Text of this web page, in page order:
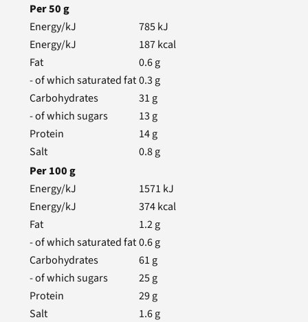
Per50g
Energy/kJ
785kJ
Energy/kJ
187kcal
Fat
0.6g
- of which saturated fat0.3 g
Carbohydrates
31 g
- of which sugars
13 g
Protein
14g
Salt
0.8g
Per100g
Energy/kJ
1571 kJ
Energy/kJ
374kcal
Fat
1.2g
- of which saturated fat0.6g
Carbohydrates
61 g
- of which sugars
25g
Protein
29g
Salt
1.6g